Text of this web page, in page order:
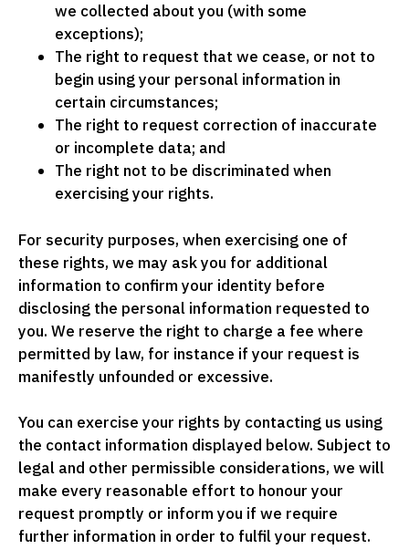
we collected about you (with some
exceptions);
The right to request that we cease, or not to
begin using your personal information in
certain circumstances;
The right to request correction of inaccurate
or incomplete data; and
The right not to be discriminated when
exercising your rights.
For security purposes, when exercising one of
these rights, we may ask you for additional
information to confirm your identity before
disclosing the personal information requested to
you. We reserve the right to charge a fee where
permitted by law, for instance if your request is
manifestly unfounded or excessive.
You can exercise your rights by contacting us using
the contact information displayed below. Subject to
legal and other permissible considerations, we will
make every reasonable effort to honour your
request promptly or inform you if we require
further information in order to fulfil your request.